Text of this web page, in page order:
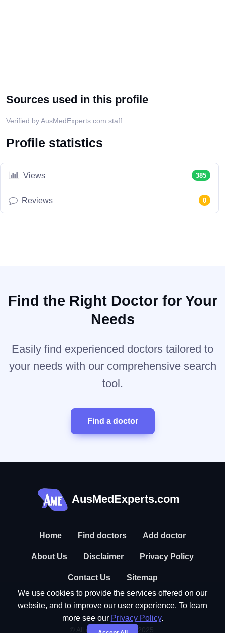
Sources used in this profile
Verified by AusMedExperts.com staff
Profile statistics
Views 385
Reviews 0
Find the Right Doctor for Your
Needs
Easily find experienced doctors tailored to
your needs with our comprehensive search
tool.
Find a doctor
AusMedExperts.com
Home Find doctors Add doctor
About Us Disclaimer Privacy Policy
Contact Us Sitemap
© All rights reserved. 2025.
We use cookies to provide the services offered on our
website, and to improve our user experience. To learn
more see our Privacy Policy.